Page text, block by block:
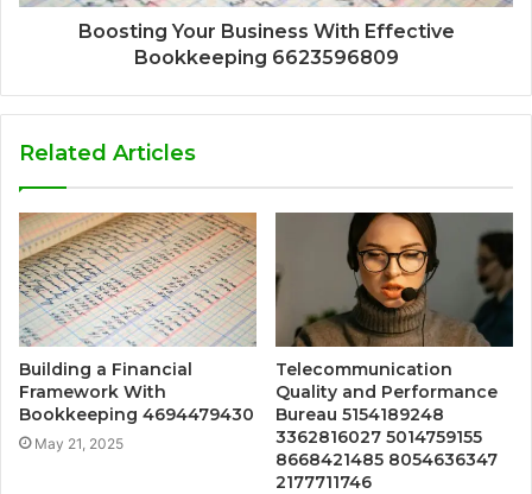
Boosting Your Business With Effective
Bookkeeping 6623596809
Related Articles
Building a Financial
Framework With
Bookkeeping 4694479430
May 21, 2025
Telecommunication
Quality and Performance
Bureau 5154189248
3362816027 5014759155
8668421485 8054636347
2177711746